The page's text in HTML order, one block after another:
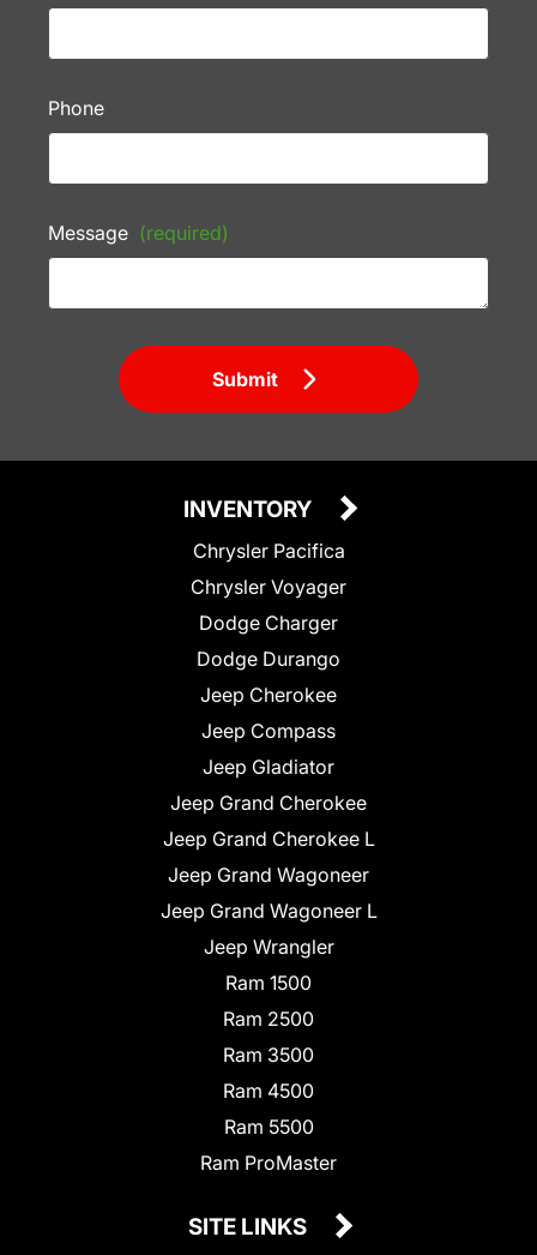
Phone
Message (required)
Submit
INVENTORY
Chrysler Pacifica
Chrysler Voyager
Dodge Charger
Dodge Durango
Jeep Cherokee
Jeep Compass
Jeep Gladiator
Jeep Grand Cherokee
Jeep Grand Cherokee L
Jeep Grand Wagoneer
Jeep Grand Wagoneer L
Jeep Wrangler
Ram 1500
Ram 2500
Ram 3500
Ram 4500
Ram 5500
Ram ProMaster
SITE LINKS